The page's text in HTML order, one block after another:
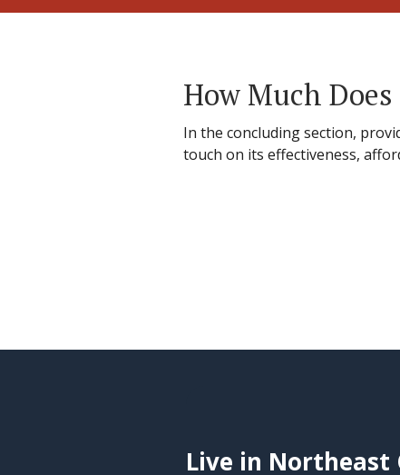
How Much
In the concluding section,
touch on its effectiveness,
Live in Northeast